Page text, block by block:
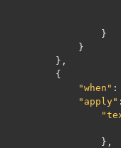
}
}
},
{
"when" :
"apply" :
},